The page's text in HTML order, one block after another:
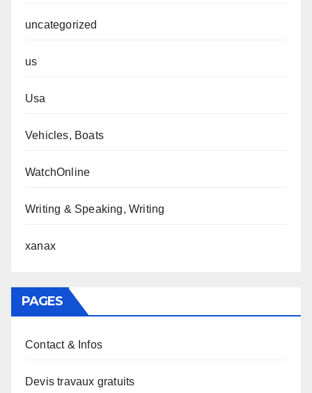
uncategorized
us
Usa
Vehicles, Boats
WatchOnline
Writing & Speaking, Writing
xanax
PAGES
Contact & Infos
Devis travaux gratuits